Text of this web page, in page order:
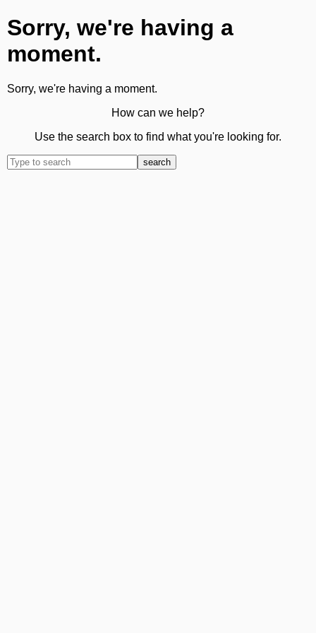
Sorry, we're having a
moment.
Sorry, we're having a moment.
How can we help?
Use the search box to find what you're looking for.
search